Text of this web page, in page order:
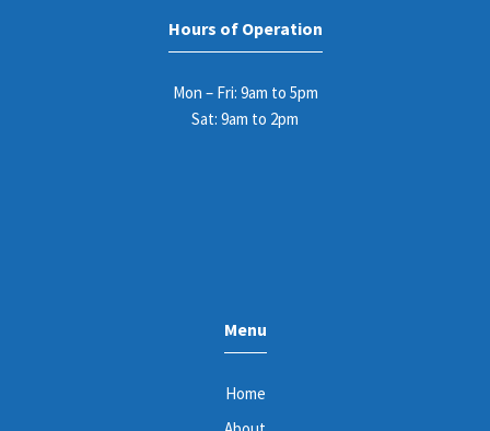
Hours of Operation
Mon – Fri: 9am to 5pm
Sat: 9am to 2pm
Menu
Home